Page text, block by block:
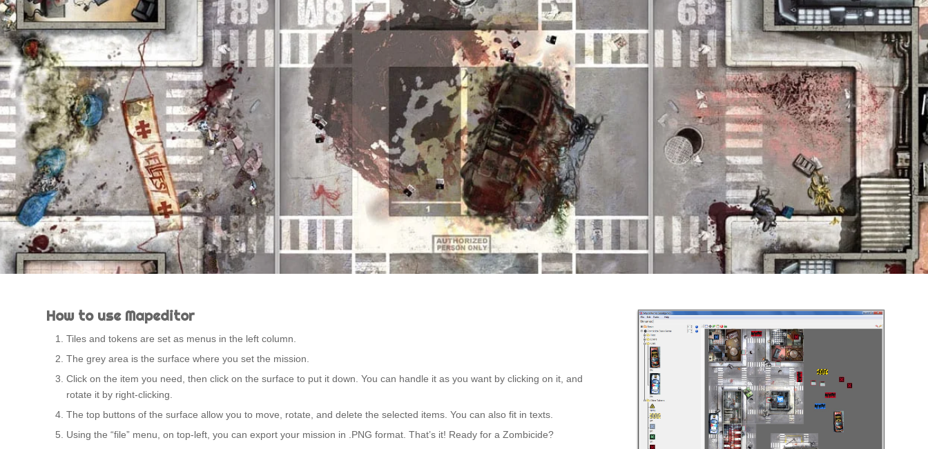
How to use Mapeditor
Tiles and tokens are set as menus in the left column.
The grey area is the surface where you set the mission.
Click on the item you need, then click on the surface to put it down. You can handle it as you want by clicking on it, and
rotate it by right-clicking.
The top buttons of the surface allow you to move, rotate, and delete the selected items. You can also fit in texts.
Using the “file” menu, on top-left, you can export your mission in .PNG format. That’s it! Ready for a Zombicide?